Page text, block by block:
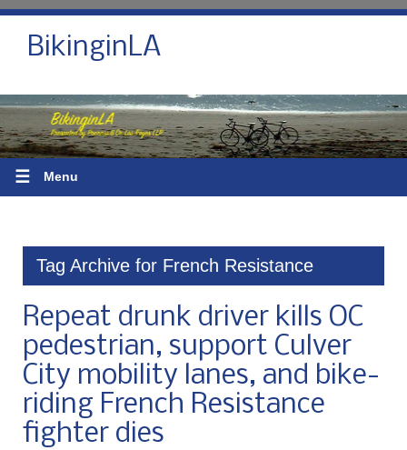
BikinginLA
☰ Menu
Tag Archive for French Resistance
Repeat drunk driver kills OC
pedestrian, support Culver
City mobility lanes, and bike-
riding French Resistance
fighter dies